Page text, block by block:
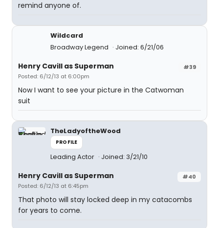
remind anyone of.
Wildcard
Broadway Legend
Joined: 6/21/06
#39
Henry Cavill as Superman
Posted: 6/12/13 at 6:00pm
Now I want to see your picture in the Catwoman
suit
TheLadyoftheWood
PROFILE
Leading Actor Joined: 3/21/10
#40
Henry Cavill as Superman
Posted: 6/12/13 at 6:45pm
That photo will stay locked deep in my catacombs
for years to come.